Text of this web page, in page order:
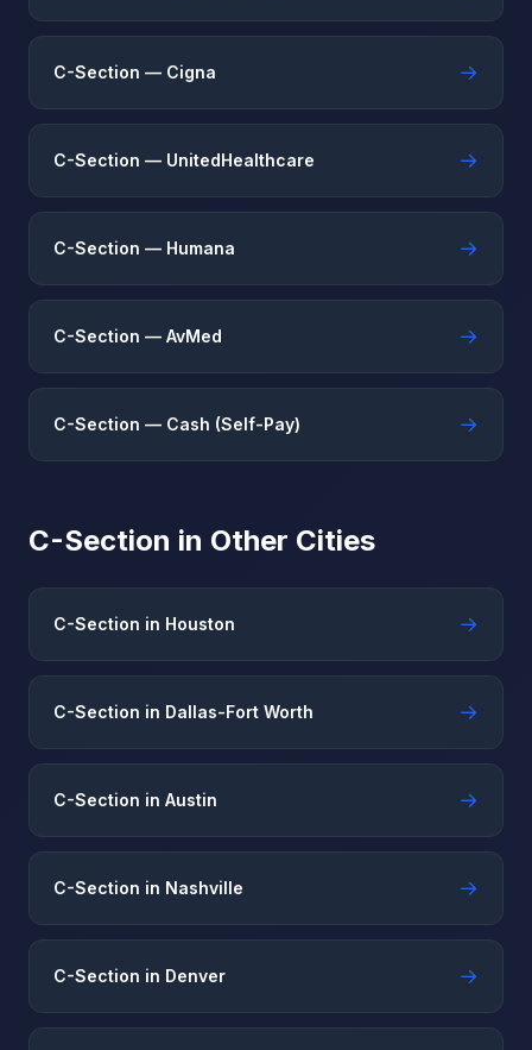
C-Section — Cigna →
C-Section — UnitedHealthcare →
C-Section — Humana →
C-Section — AvMed →
C-Section — Cash (Self-Pay) →
C-Section in Other Cities
C-Section in Houston →
C-Section in Dallas-Fort Worth →
C-Section in Austin →
C-Section in Nashville →
C-Section in Denver →